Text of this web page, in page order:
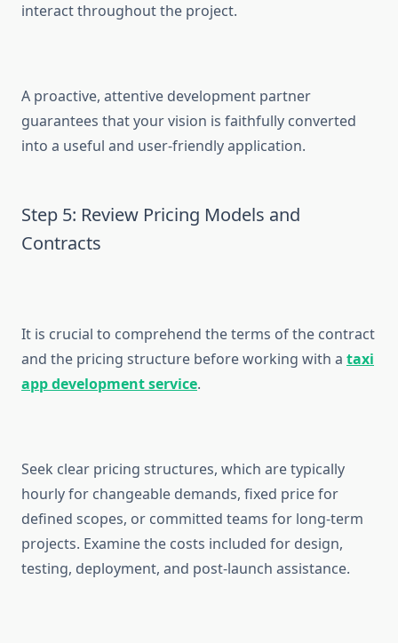
interact throughout the project.
A proactive, attentive development partner
guarantees that your vision is faithfully converted
into a useful and user-friendly application.
Step 5: Review Pricing Models and
Contracts
It is crucial to comprehend the terms of the contract
and the pricing structure before working with a taxi
app development service.
Seek clear pricing structures, which are typically
hourly for changeable demands, fixed price for
defined scopes, or committed teams for long-term
projects. Examine the costs included for design,
testing, deployment, and post-launch assistance.